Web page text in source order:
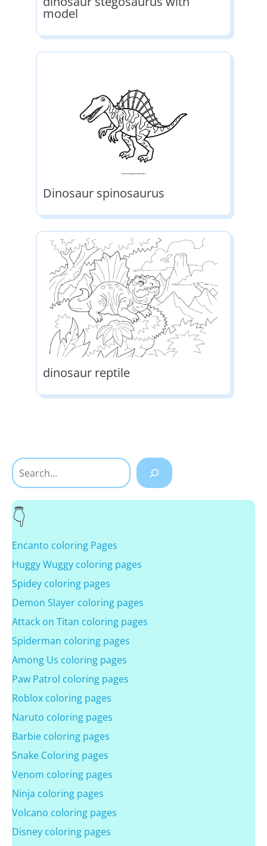
model
Dinosaur spinosaurus
dinosaur reptile
Search
Encanto coloring Pages
Huggy Wuggy coloring pages
Spidey coloring pages
Demon Slayer coloring pages
Attack on Titan coloring pages
Spiderman coloring pages
Among Us coloring pages
Paw Patrol coloring pages
Roblox coloring pages
Naruto coloring pages
Barbie coloring pages
Snake Coloring pages
Venom coloring pages
Ninja coloring pages
Volcano coloring pages
Disney coloring pages